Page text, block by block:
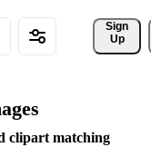
Sign
Up
clipart matching